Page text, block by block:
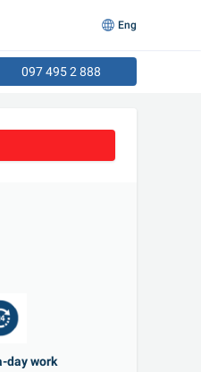
097 495 2 888
Eng